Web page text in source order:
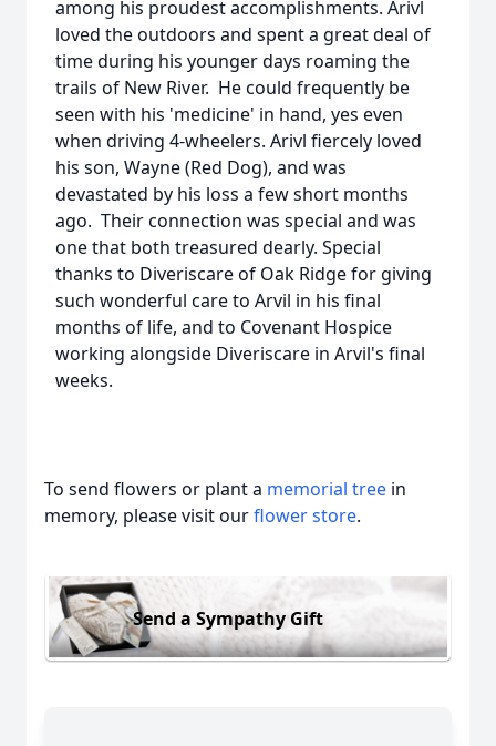
among his proudest accomplishments. Arivl
loved the outdoors and spent a great deal of
time during his younger days roaming the
trails of New River. He could frequently be
seen with his 'medicine' in hand, yes even
when driving 4-wheelers. Arivl fiercely loved
his son, Wayne (Red Dog), and was
devastated by his loss a few short months
ago. Their connection was special and was
one that both treasured dearly. Special
thanks to Diveriscare of Oak Ridge for giving
such wonderful care to Arvil in his final
months of life, and to Covenant Hospice
working alongside Diveriscare in Arvil's final
weeks.
To send flowers or plant a memorial tree in
memory, please visit ourflower store.
Send a Sympathy Gift